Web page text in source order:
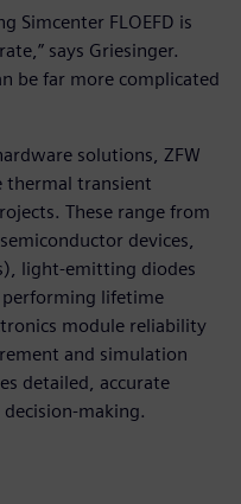
Simcenter FLOEFD is
says Griesinger.
be far more complicated
solutions, ZFW
thermal transient
These range from
devices,
light-emitting diodes
performing lifetime
module reliability
and simulation
detailed, accurate
making.